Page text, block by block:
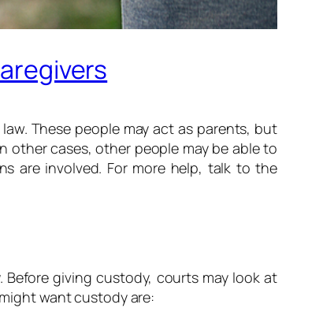
These people may act as parents, but
other cases, other people may be able to
are involved. For more help, talk to the
giving custody, courts may look at
want custody are: